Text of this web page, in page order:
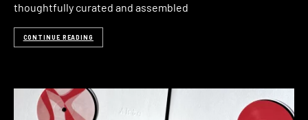
thoughtfully curated and assembled
CONTINUE READING